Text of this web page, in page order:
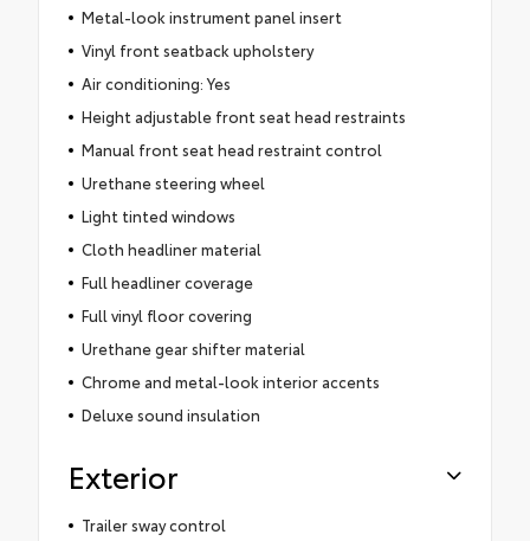
Metal-look instrument panel insert
Vinyl front seatback upholstery
Air conditioning: Yes
Height adjustable front seat head restraints
Manual front seat head restraint control
Urethane steering wheel
Light tinted windows
Cloth headliner material
Full headliner coverage
Full vinyl floor covering
Urethane gear shifter material
Chrome and metal-look interior accents
Deluxe sound insulation
Exterior
Trailer sway control